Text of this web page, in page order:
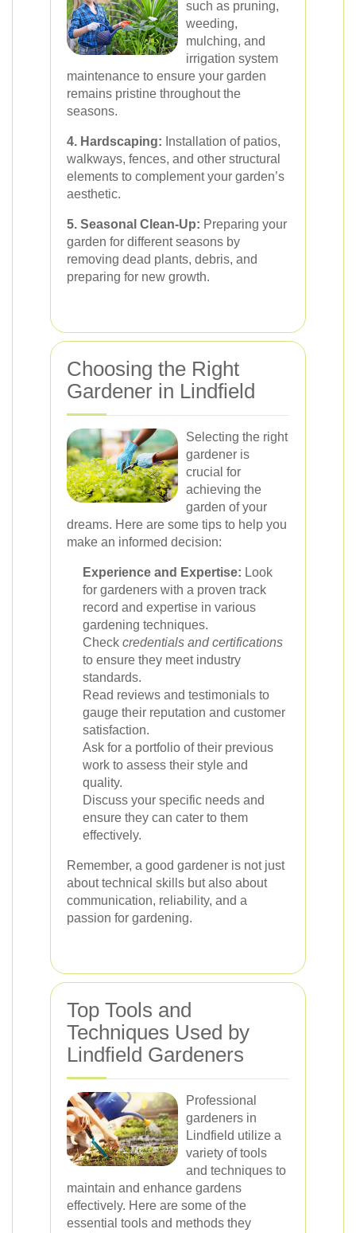
such as pruning,
weeding,
mulching, and
irrigation system
maintenance to ensure your garden
remains pristine throughout the
seasons.
4. Hardscaping: Installation of patios,
walkways, fences, and other structural
elements to complement your garden’s
aesthetic.
5. Seasonal Clean-Up: Preparing your
garden for different seasons by
removing dead plants, debris, and
preparing for new growth.
Choosing the Right
Gardener in Lindfield
Selecting the right
gardener is
crucial for
achieving the
garden of your
dreams. Here are some tips to help you
make an informed decision:
Experience and Expertise: Look
for gardeners with a proven track
record and expertise in various
gardening techniques.
Check credentials and certifications
to ensure they meet industry
standards.
Read reviews and testimonials to
gauge their reputation and customer
satisfaction.
Ask for a portfolio of their previous
work to assess their style and
quality.
Discuss your specific needs and
ensure they can cater to them
effectively.
Remember, a good gardener is not just
about technical skills but also about
communication, reliability, and a
passion for gardening.
Top Tools and
Techniques Used by
Lindfield Gardeners
Professional
gardeners in
Lindfield utilize a
variety of tools
and techniques to
maintain and enhance gardens
effectively. Here are some of the
essential tools and methods they